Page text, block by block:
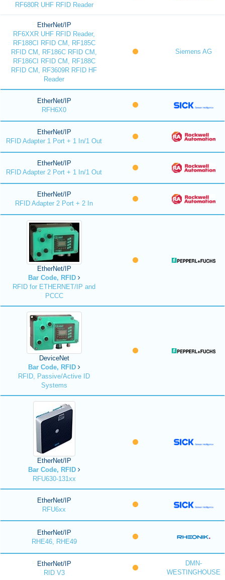
RF680R UHF RFID Reader
EtherNet/IP
RF6XXR UHF RFID Reader,
RF188CI RFID CM, RF185C
RFID CM, RF186C RFID CM,
RF186CI RFID CM, RF188C
RFID CM, RF3609R RFID HF
Reader
Siemens AG
EtherNet/IP
RFH6X0
EtherNet/IP
RFID Adapter 1 Port + 1 In/1 Out
EtherNet/IP
RFID Adapter 2 Port + 1 In/1 Out
EtherNet/IP
RFID Adapter 2 Port + 2 In
EtherNet/IP
Bar Code, RFID
RFID for ETHERNET/IP and
PCCC
DeviceNet
Bar Code, RFID
RFID, Passive/Active ID
Systems
EtherNet/IP
Bar Code, RFID
RFU630-131xx
EtherNet/IP
RFU6xx
EtherNet/IP
RHE46, RHE49
EtherNet/IP
RID V3
DMN-
WESTINGHOUSE